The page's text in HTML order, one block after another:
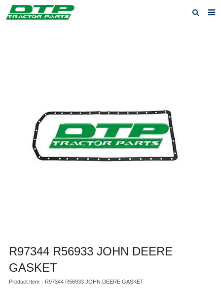
Feedback
Contact us
R97344 R56933 JOHN DEERE
GASKET
Product Item：R97344 R56933 JOHN DEERE GASKET